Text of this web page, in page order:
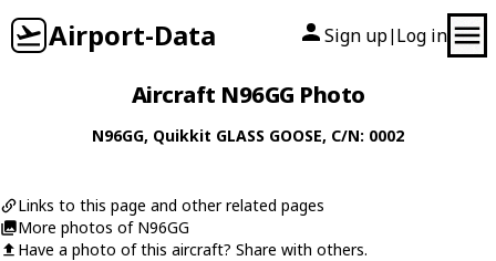
Airport-Data Sign up| Log in
Aircraft N96GG Photo
N96GG, Quikkit GLASS GOOSE, C/N: 0002
Links to this page and other related pages
More photos of N96GG
Have a photo of this aircraft? Share with others.